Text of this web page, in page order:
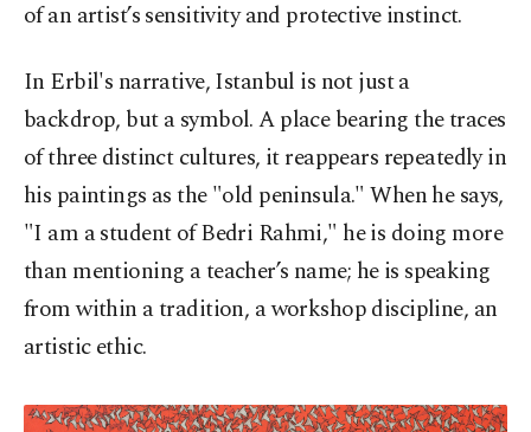
of an artist’s sensitivity and protective instinct.
In Erbil's narrative, Istanbul is not just a
backdrop, but a symbol. A place bearing the traces
of three distinct cultures, it reappears repeatedly in
his paintings as the "old peninsula." When he says,
"I am a student of Bedri Rahmi," he is doing more
than mentioning a teacher’s name; he is speaking
from within a tradition, a workshop discipline, an
artistic ethic.